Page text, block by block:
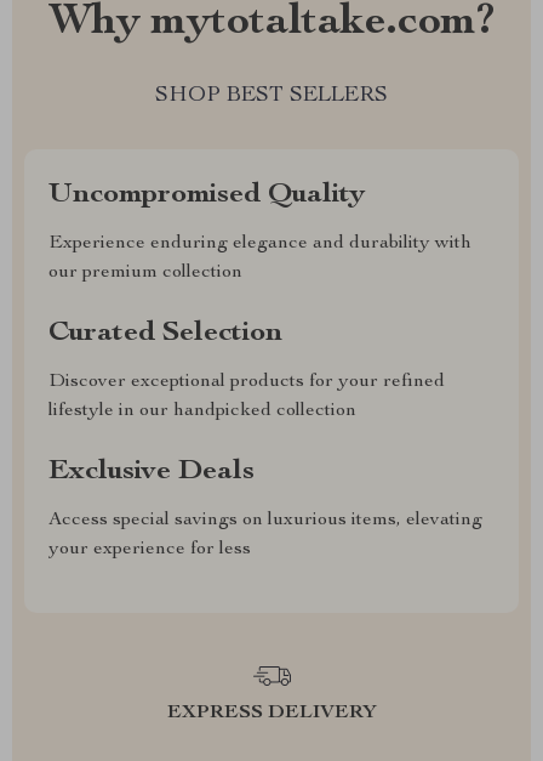
Why mytotaltake.com?
SHOP BEST SELLERS
Uncompromised Quality
Experience enduring elegance and durability with
our premium collection
Curated Selection
Discover exceptional products for your refined
lifestyle in our handpicked collection
Exclusive Deals
Access special savings on luxurious items, elevating
your experience for less
EXPRESS DELIVERY